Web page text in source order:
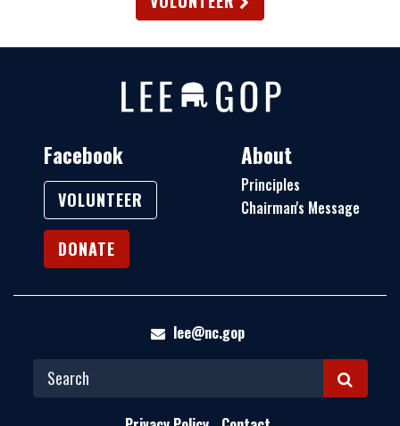
Facebook
VOLUNTEER
DONATE
About
Principles
Chairman's Message
lee@nc.gop
S